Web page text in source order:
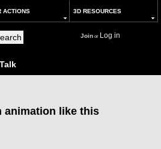
ACTIONS 3D RESOURCES
Joinor Log in
animation like this